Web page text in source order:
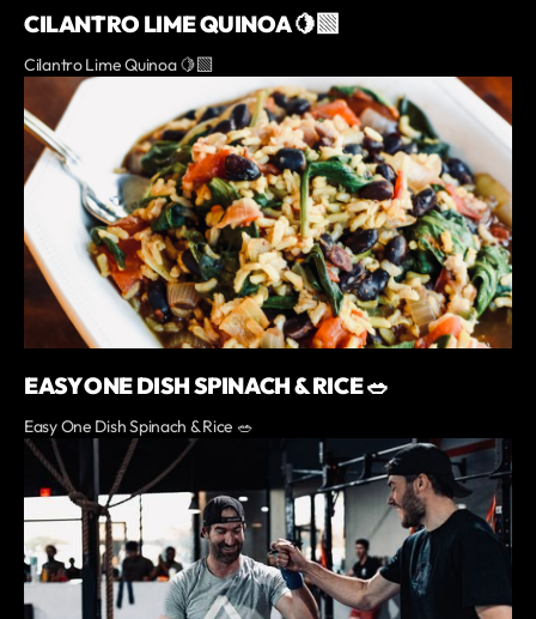
CILANTRO LIME QUINOA 🍋‍🟩
Cilantro Lime Quinoa 🍋‍🟩
EASY ONE DISH SPINACH & RICE 🥗
Easy One Dish Spinach & Rice 🥗